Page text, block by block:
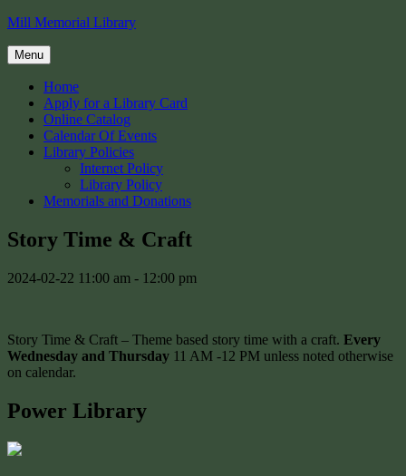
Skip
content
Mill Memorial Library
Menu
Home
Apply for a Library Card
Online Catalog
Calendar Of Events
Library Policies
Internet Policy
Library Policy
Memorials and Donations
Story Time & Craft
2024-02-22 11:00 am - 12:00 pm
Story Time & Craft – Theme based story time with a craft. Every
Wednesday and Thursday 11 AM -12 PM unless noted otherwise
on calendar.
Power Library